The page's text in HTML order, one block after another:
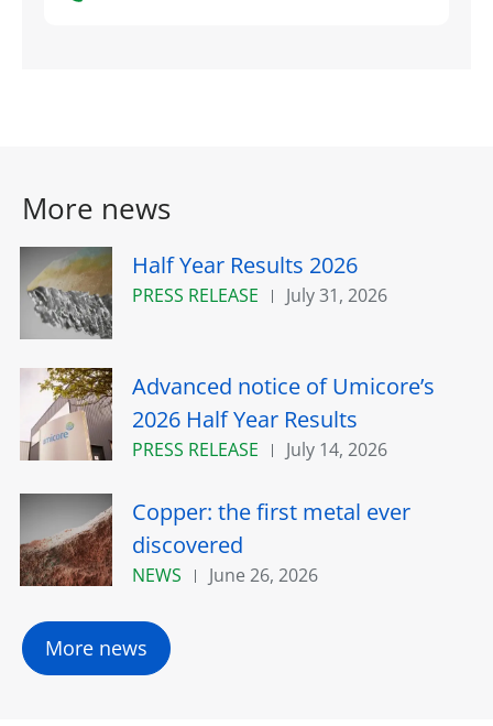
More news
Half Year Results 2026
PRESS RELEASE July 31, 2026
Advanced notice of Umicore’s
2026 Half Year Results
PRESS RELEASE July 14, 2026
Copper: the first metal ever
discovered
NEWS June 26, 2026
More news